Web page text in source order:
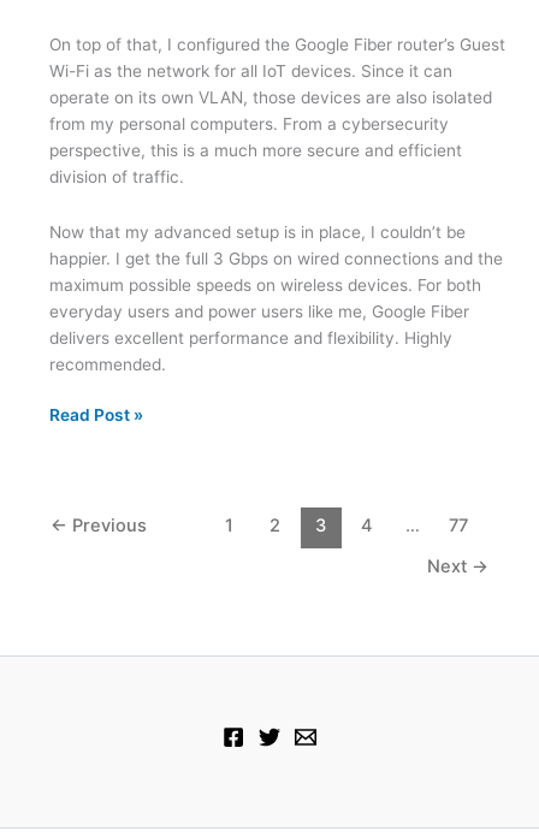
On top of that, I configured the Google Fiber router’s Guest
Wi-Fi as the network for all IoT devices. Since it can
operate on its own VLAN, those devices are also isolated
from my personal computers. From a cybersecurity
perspective, this is a much more secure and efficient
division of traffic.
Now that my advanced setup is in place, I couldn’t be
happier. I get the full 3 Gbps on wired connections and the
maximum possible speeds on wireless devices. For both
everyday users and power users like me, Google Fiber
delivers excellent performance and flexibility. Highly
recommended.
Two
Fiber
Read Post »
← Previous 1 2 3 4 …
77
Next →